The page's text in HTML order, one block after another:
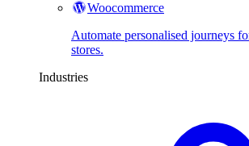
Woocommerce
Automate personalised journeys
stores.
Industries